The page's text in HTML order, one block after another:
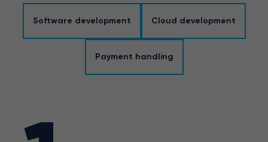
Software development Cloud development
Payment handling